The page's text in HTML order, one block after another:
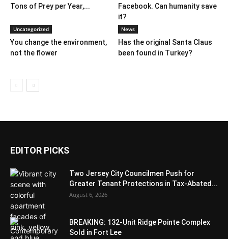
Tons of Prey per Year,...
Facebook. Can humanity save
it?
Uncategorized
You change the environment,
not the flower
News
Has the original Santa Claus
been found in Turkey?
EDITOR PICKS
Two Jersey City Councilmen Push for
Greater Tenant Protections in Tax-Abated...
August 6, 2026
BREAKING: 132-Unit Ridge Pointe Complex
Sold in Fort Lee